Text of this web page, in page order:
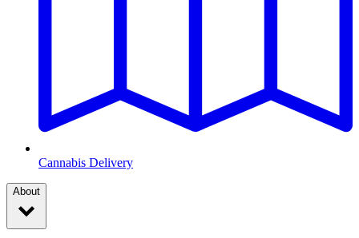
Cannabis Delivery
About